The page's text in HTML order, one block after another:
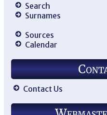
Search
Surnames
Sources
Calendar
Contact Us